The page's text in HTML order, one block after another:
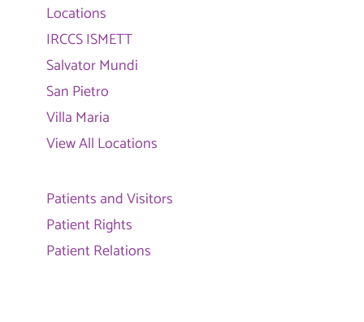
Locations
IRCCS ISMETT
Salvator Mundi
San Pietro
Villa Maria
View All Locations
Patients and Visitors
Patient Rights
Patient Relations